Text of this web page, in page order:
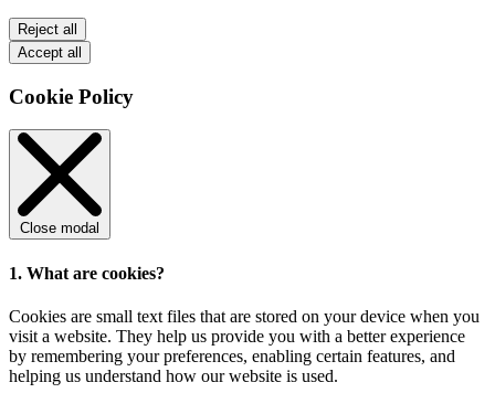
Reject all
Accept all
Cookie Policy
Close modal
1. What are cookies?
Cookies are small text files that are stored on your device when you
visit a website. They help us provide you with a better experience
by remembering your preferences, enabling certain features, and
helping us understand how our website is used.